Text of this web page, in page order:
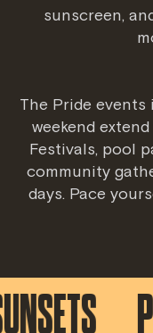
sunscreen,
The Pride events
weekend
Festivals, pool
community
days. Pace